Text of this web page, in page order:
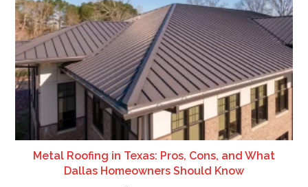
Metal Roofing in Texas: Pros, Cons, and What
Dallas Homeowners Should Know